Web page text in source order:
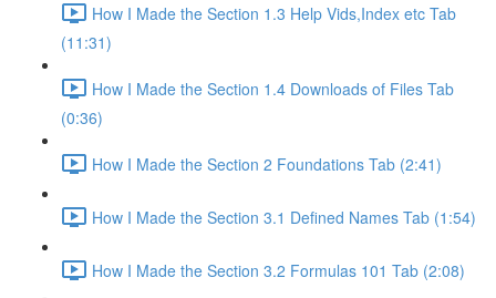
How I Made the Section 1.3 Help Vids,Index etc Tab
(11:31)
How I Made the Section 1.4 Downloads of Files Tab
(0:36)
How I Made the Section 2 Foundations Tab (2:41)
How I Made the Section 3.1 Defined Names Tab (1:54)
How I Made the Section 3.2 Formulas 101 Tab (2:08)